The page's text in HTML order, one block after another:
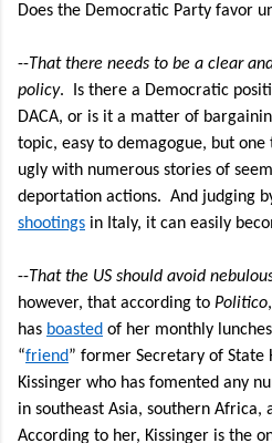
Does the Democratic Party favor
--That there needs to be a clear
policy.
Is there a Democratic
DACA, or is it a matter of
topic, easy to demagogue, but
ugly with numerous stories of
deportation actions. And judging
shootings in Italy, it can easily
--That the US should avoid
however, that according to Politico
has boasted of her monthly
“friend” former Secretary of State
Kissinger who has fomented any
in southeast Asia, southern Africa,
According to her, Kissinger is the